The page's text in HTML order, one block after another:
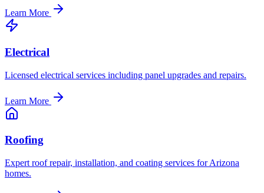
Learn More
Electrical
Licensed electrical services including panel upgrades and repairs.
Learn More
Roofing
Expert roof repair, installation, and coating services for Arizona
homes.